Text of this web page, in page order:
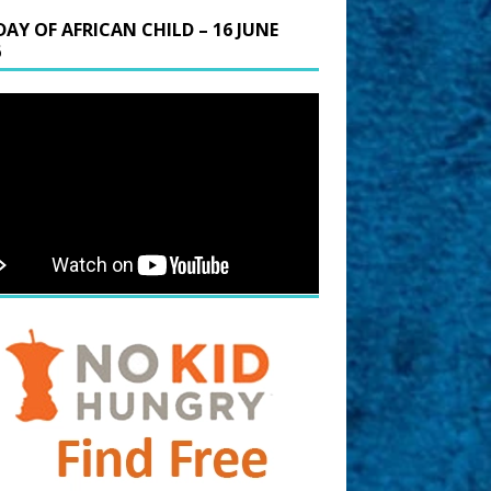
OF AFRICAN CHILD – 16 JUNE